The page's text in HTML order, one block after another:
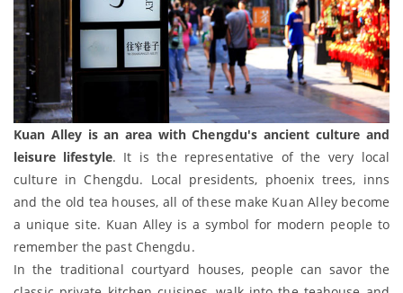
Kuan Alley is an area with Chengdu's ancient culture and
leisure lifestyle. It is the representative of the very local
culture in Chengdu. Local presidents, phoenix trees, inns
and the old tea houses, all of these make Kuan Alley become
a unique site. Kuan Alley is a symbol for modern people to
remember the past Chengdu.
In the traditional courtyard houses, people can savor the